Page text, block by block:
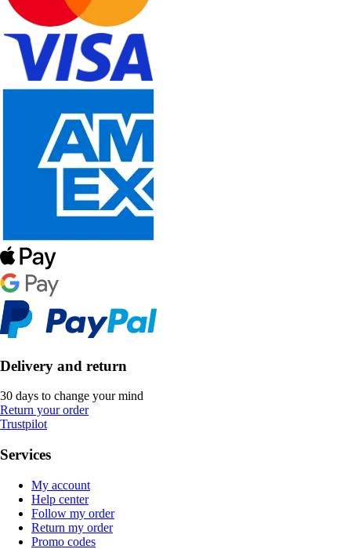
Delivery and return
30 days to change your mind
Return your order
Trustpilot
Services
My account
Help center
Follow my order
Return my order
Promo codes